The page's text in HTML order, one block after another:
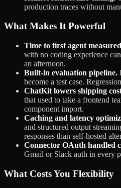
production traces without
What Makes It Powerful
Time to first agent
with no coding experience
an afternoon.
Built-in evaluation pipeline.
become a test case.
ChatKit lowers shipping
that used to take a frontend
component import.
Caching and latency
and structured output
responses than self-hosted
Connector OAuth handled
Gmail or Slack auth in every
What Costs You Flexibility